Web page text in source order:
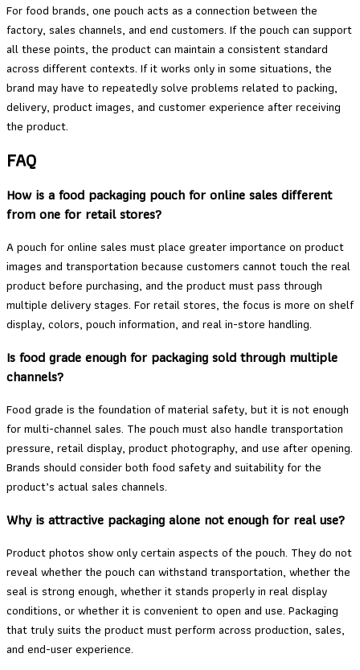
For food brands, one pouch acts as a connection between the
factory, sales channels, and end customers. If the pouch can support
all these points, the product can maintain a consistent standard
across different contexts. If it works only in some situations, the
brand may have to repeatedly solve problems related to packing,
delivery, product images, and customer experience after receiving
the product.
FAQ
How is a food packaging pouch for online sales different
from one for retail stores?
A pouch for online sales must place greater importance on product
images and transportation because customers cannot touch the real
product before purchasing, and the product must pass through
multiple delivery stages. For retail stores, the focus is more on shelf
display, colors, pouch information, and real in-store handling.
Is food grade enough for packaging sold through multiple
channels?
Food grade is the foundation of material safety, but it is not enough
for multi-channel sales. The pouch must also handle transportation
pressure, retail display, product photography, and use after opening.
Brands should consider both food safety and suitability for the
product’s actual sales channels.
Why is attractive packaging alone not enough for real use?
Product photos show only certain aspects of the pouch. They do not
reveal whether the pouch can withstand transportation, whether the
seal is strong enough, whether it stands properly in real display
conditions, or whether it is convenient to open and use. Packaging
that truly suits the product must perform across production, sales,
and end-user experience.